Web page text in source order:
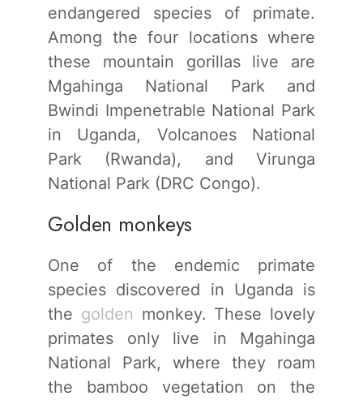
endangered species of primate.
Among the four locations where
these mountain gorillas live are
Mgahinga National Park and
Bwindi Impenetrable National Park
in Uganda, Volcanoes National
Park (Rwanda), and Virunga
National Park (DRC Congo).
Golden monkeys
One of the endemic primate
species discovered in Uganda is
the golden monkey. These lovely
primates only live in Mgahinga
National Park, where they roam
the bamboo vegetation on the